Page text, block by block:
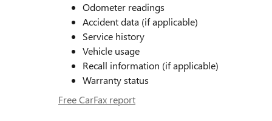
Odometer readings
Accident data (if applicable)
Service history
Vehicle usage
Recall information (if applicable)
Warranty status
Free CarFax report